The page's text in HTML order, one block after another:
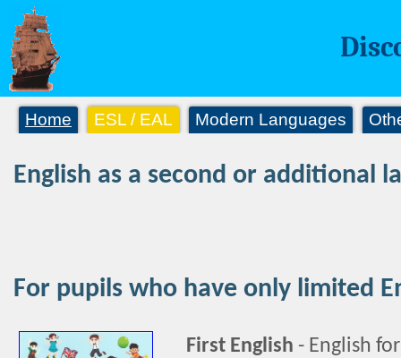
Home ESL / EAL Modern Languages
English as a second or additional
For pupils who have only limited
First English - English